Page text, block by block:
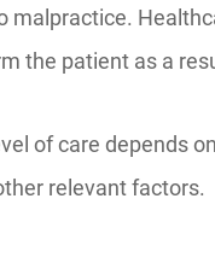
the patient as a
of care depends
relevant factors.